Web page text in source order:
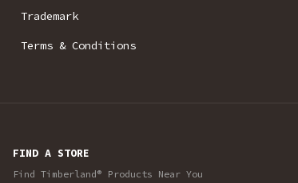
Trademark
Terms & Conditions
FIND A STORE
Find Timberland® Products Near You